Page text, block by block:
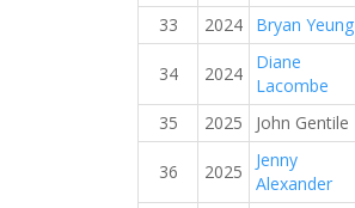
33 2024 Bryan Yeung
34 2024
Diane
Lacombe
35 2025 John Gentile
36 2025
Jenny
Alexander